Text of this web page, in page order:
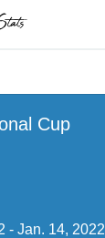
Cup
- Jan. 14, 2022